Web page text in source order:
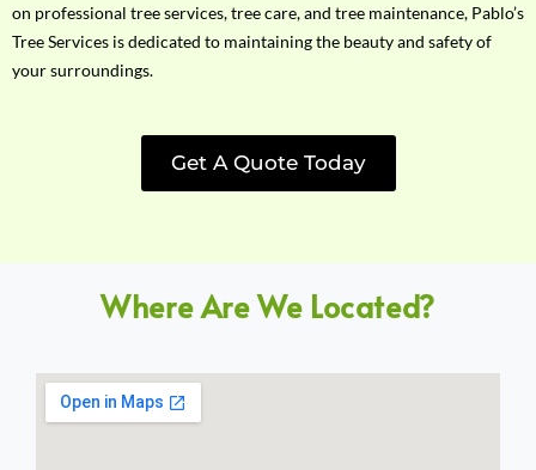
on professional tree services, tree care, and tree maintenance, Pablo’s
Tree Services is dedicated to maintaining the beauty and safety of
your surroundings.
Get A Quote Today
Where Are We Located?